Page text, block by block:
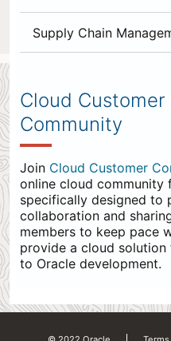
Supply Chain
appended
to
the
Cloud
Community
Join Cloud Customer
online cloud
specifically designed to
collaboration and
members to keep pace
provide a cloud
to Oracle development.